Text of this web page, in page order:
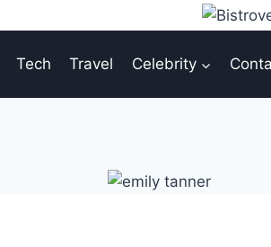
Tech Travel Celebrity